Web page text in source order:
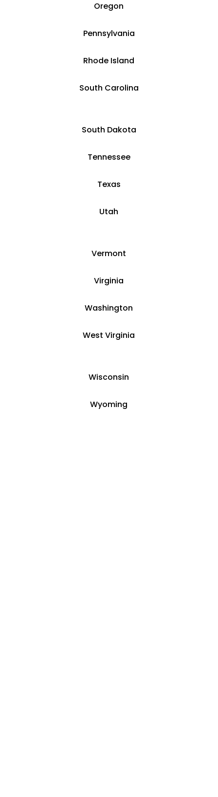
Oregon
Pennsylvania
Rhode Island
South Carolina
South Dakota
Tennessee
Texas
Utah
Vermont
Virginia
Washington
West Virginia
Wisconsin
Wyoming